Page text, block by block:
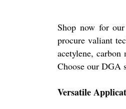
Shop now for
procure valiant
acetylene,
Choose our DGA
Versatile